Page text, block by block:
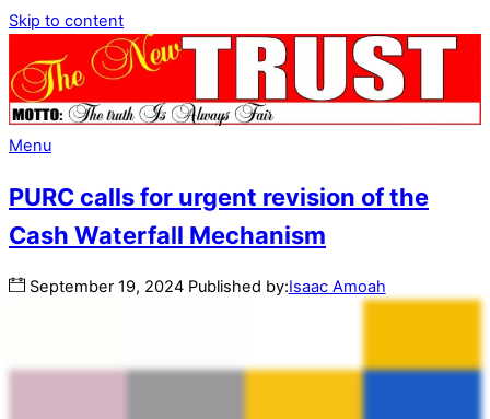
Skip to content
Menu
PURC calls for urgent revision of the
Cash Waterfall Mechanism
September 19, 2024 Published by:Isaac Amoah